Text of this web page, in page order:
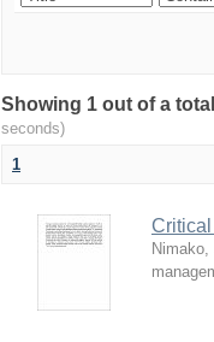
Showing 1 out of a
seconds)
1
Nimako,